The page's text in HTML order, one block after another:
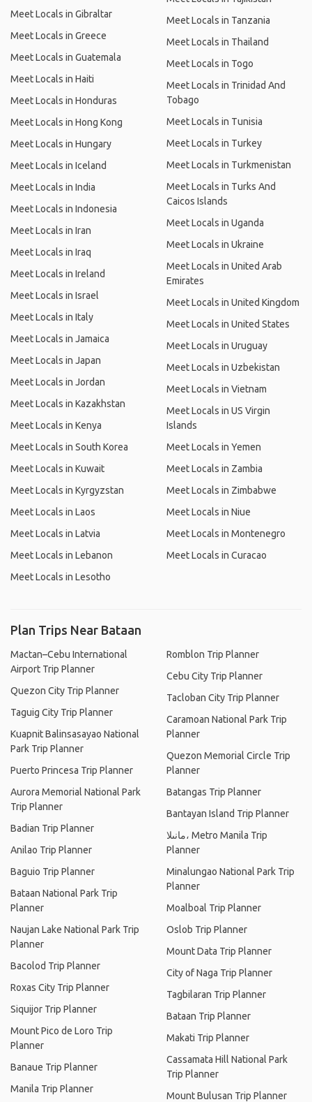
Meet Locals in Gibraltar
Meet Locals in Greece
Meet Locals in Guatemala
Meet Locals in Haiti
Meet Locals in Honduras
Meet Locals in Hong Kong
Meet Locals in Hungary
Meet Locals in Iceland
Meet Locals in India
Meet Locals in Indonesia
Meet Locals in Iran
Meet Locals in Iraq
Meet Locals in Ireland
Meet Locals in Israel
Meet Locals in Italy
Meet Locals in Jamaica
Meet Locals in Japan
Meet Locals in Jordan
Meet Locals in Kazakhstan
Meet Locals in Kenya
Meet Locals in South Korea
Meet Locals in Kuwait
Meet Locals in Kyrgyzstan
Meet Locals in Laos
Meet Locals in Latvia
Meet Locals in Lebanon
Meet Locals in Lesotho
Meet Locals in Tanzania
Meet Locals in Thailand
Meet Locals in Togo
Meet Locals in Trinidad And
Tobago
Meet Locals in Tunisia
Meet Locals in Turkey
Meet Locals in Turkmenistan
Meet Locals in Turks And
Caicos Islands
Meet Locals in Uganda
Meet Locals in Ukraine
Meet Locals in United Arab
Emirates
Meet Locals in United Kingdom
Meet Locals in United States
Meet Locals in Uruguay
Meet Locals in Uzbekistan
Meet Locals in Vietnam
Meet Locals in US Virgin
Islands
Meet Locals in Yemen
Meet Locals in Zambia
Meet Locals in Zimbabwe
Meet Locals in Niue
Meet Locals in Montenegro
Meet Locals in Curacao
Plan Trips Near Bataan
Mactan–Cebu International
Airport Trip Planner
Quezon City Trip Planner
Taguig City Trip Planner
Kuapnit Balinsasayao National
Park Trip Planner
Puerto Princesa Trip Planner
Aurora Memorial National Park
Trip Planner
Badian Trip Planner
Anilao Trip Planner
Baguio Trip Planner
Bataan National Park Trip
Planner
Naujan Lake National Park Trip
Planner
Bacolod Trip Planner
Roxas City Trip Planner
Siquijor Trip Planner
Mount Pico de Loro Trip
Planner
Banaue Trip Planner
Manila Trip Planner
Romblon Trip Planner
Cebu City Trip Planner
Tacloban City Trip Planner
Caramoan National Park Trip
Planner
Quezon Memorial Circle Trip
Planner
Batangas Trip Planner
Bantayan Island Trip Planner
مانىلا، Metro Manila Trip
Planner
Minalungao National Park Trip
Planner
Moalboal Trip Planner
Oslob Trip Planner
Mount Data Trip Planner
City of Naga Trip Planner
Tagbilaran Trip Planner
Bataan Trip Planner
Makati Trip Planner
Cassamata Hill National Park
Trip Planner
Mount Bulusan Trip Planner